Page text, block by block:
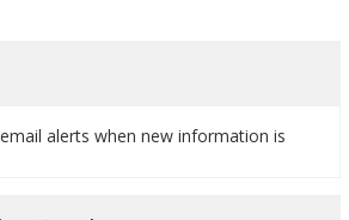
alerts when new information is